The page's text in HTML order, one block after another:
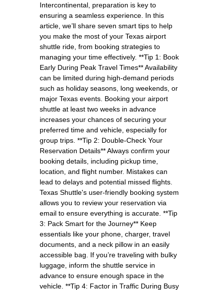
Intercontinental, preparation is key to
ensuring a seamless experience. In this
article, we’ll share seven smart tips to help
you make the most of your Texas airport
shuttle ride, from booking strategies to
managing your time effectively. **Tip 1: Book
Early During Peak Travel Times** Availability
can be limited during high-demand periods
such as holiday seasons, long weekends, or
major Texas events. Booking your airport
shuttle at least two weeks in advance
increases your chances of securing your
preferred time and vehicle, especially for
group trips. **Tip 2: Double-Check Your
Reservation Details** Always confirm your
booking details, including pickup time,
location, and flight number. Mistakes can
lead to delays and potential missed flights.
Texas Shuttle's user-friendly booking system
allows you to review your reservation via
email to ensure everything is accurate. **Tip
3: Pack Smart for the Journey** Keep
essentials like your phone, charger, travel
documents, and a neck pillow in an easily
accessible bag. If you’re traveling with bulky
luggage, inform the shuttle service in
advance to ensure enough space in the
vehicle. **Tip 4: Factor in Traffic During Busy